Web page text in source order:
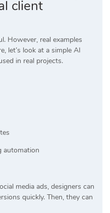
client
However, real examples
let’s look at a simple AI
in real projects.
automation
media ads, designers can
quickly. Then, they can